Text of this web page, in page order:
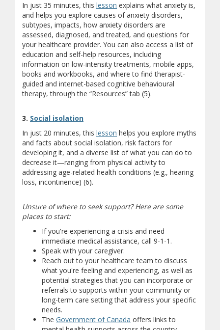
In just 35 minutes, this lesson explains what anxiety is,
and helps you explore causes of anxiety disorders,
subtypes, impacts, how anxiety disorders are
assessed, diagnosed, and treated, and questions for
your healthcare provider. You can also access a list of
education and self-help resources, including
information on low-intensity treatments, mobile apps,
books and workbooks, and where to find therapist-
guided and internet-based cognitive behavioural
therapy, through the “Resources” tab (5).
3. Social isolation
In just 20 minutes, this lesson helps you explore myths
and facts about social isolation, risk factors for
developing it, and a diverse list of what you can do to
decrease it—ranging from physical activity to
addressing age-related health conditions (e.g., hearing
loss, incontinence) (6).
Unsure of where to seek support? Here are some
places to start:
If you're experiencing a crisis and need
immediate medical assistance, call 9-1-1.
Speak with your caregiver.
Reach out to your healthcare team to discuss
what you're feeling and experiencing, as well as
potential strategies that you can incorporate or
referrals to supports within your community or
long-term care setting that address your specific
needs.
The Government of Canada (opens in new window)
(opens a different site)
offers links to